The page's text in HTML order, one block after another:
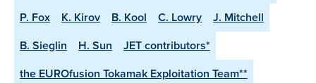
P. Fox
K. Kirov B. Kool C. Lowry
J. Mitchell
B. Sieglin
H. Sun
JET contributors*
the EUROfusion Tokamak Exploitation Team**